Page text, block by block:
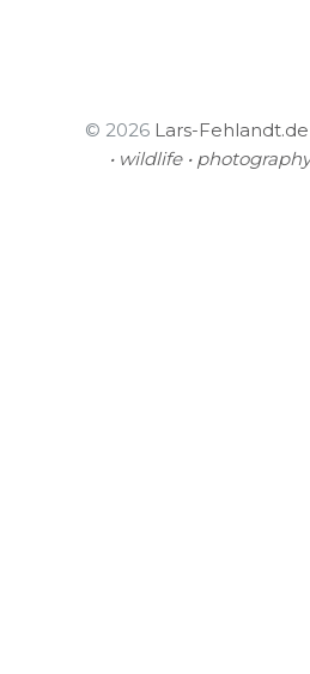
© 2026 Lars-
• wildlife •